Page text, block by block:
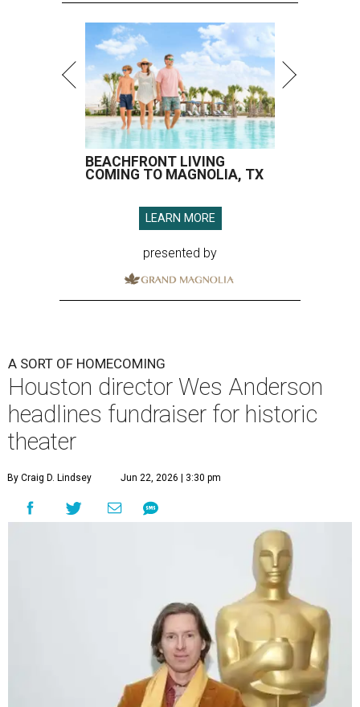
BEACHFRONT LIVING
COMING TO MAGNOLIA, TX
LEARN MORE
presented by
A SORT OF HOMECOMING
Houston director Wes Anderson
headlines fundraiser for historic
theater
By Craig D. Lindsey Jun 22, 2026 | 3:30 pm